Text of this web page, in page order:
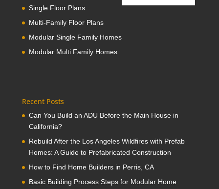
Single Floor Plans
Multi-Family Floor Plans
Modular Single Family Homes
Modular Multi Family Homes
Recent Posts
Can You Build an ADU Before the Main House in
California?
Rebuild After the Los Angeles Wildfires with Prefab
Homes: A Guide to Prefabricated Construction
How to Find Home Builders in Perris, CA
Basic Building Process Steps for Modular Home